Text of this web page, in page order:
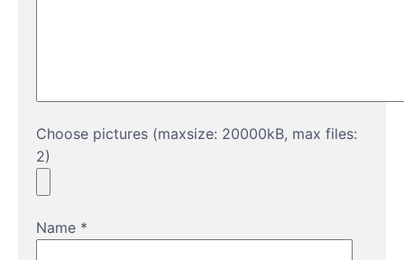
Choose pictures (maxsize: 20000kB, max files:
2)
Name *